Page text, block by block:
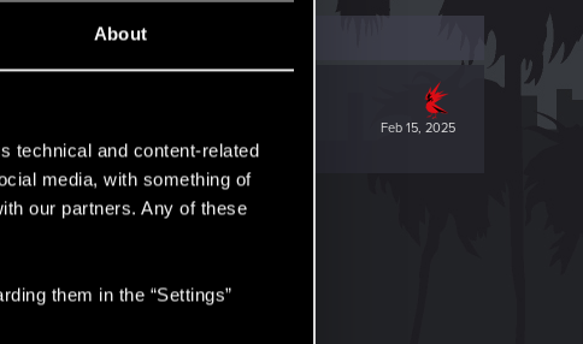
About
technical and content-related
media, with something of
our partners. Any of these
them in the “Settings”
Feb 15, 2025